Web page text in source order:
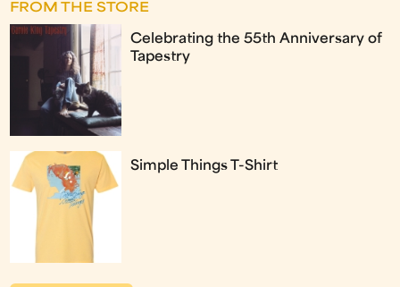
FROM THE STORE
Celebrating the 55th Anniversary of
Tapestry
Simple Things T-Shirt